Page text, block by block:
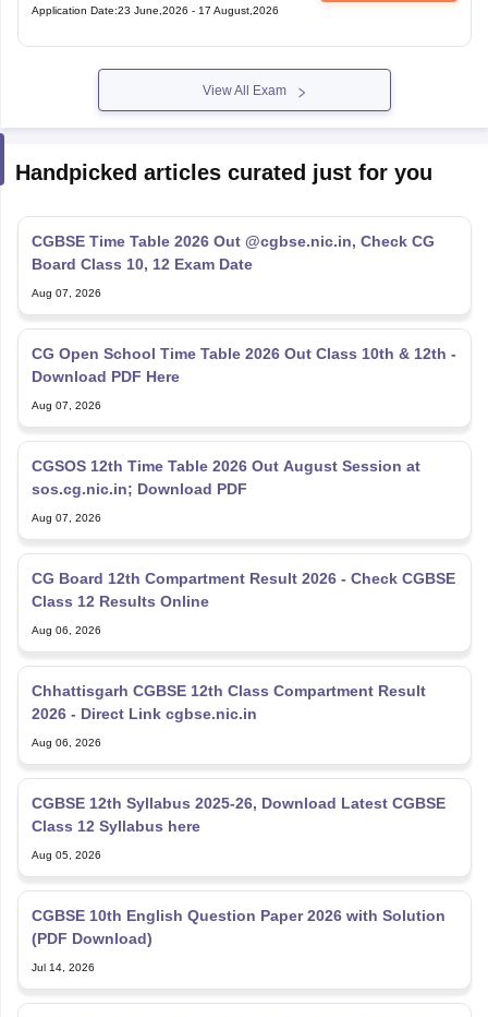
Application Date:23 June,2026 - 17 August,2026
View All Exam
Handpicked articles curated just for you
CGBSE Time Table 2026 Out @cgbse.nic.in, Check CG
Board Class 10, 12 Exam Date
Aug 07, 2026
CG Open School Time Table 2026 Out Class 10th & 12th -
Download PDF Here
Aug 07, 2026
CGSOS 12th Time Table 2026 Out August Session at
sos.cg.nic.in; Download PDF
Aug 07, 2026
CG Board 12th Compartment Result 2026 - Check CGBSE
Class 12 Results Online
Aug 06, 2026
Chhattisgarh CGBSE 12th Class Compartment Result
2026 - Direct Link cgbse.nic.in
Aug 06, 2026
CGBSE 12th Syllabus 2025-26, Download Latest CGBSE
Class 12 Syllabus here
Aug 05, 2026
CGBSE 10th English Question Paper 2026 with Solution
(PDF Download)
Jul 14, 2026